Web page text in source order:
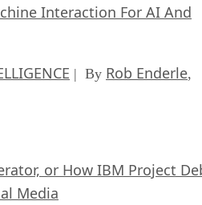
Interaction For AI And
| By Rob Enderle,
or How IBM Project
Media